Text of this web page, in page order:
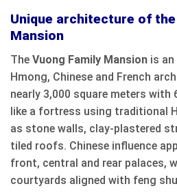
Unique architecture of
Mansion
The Vuong Family Mansion is
Hmong, Chinese and French
nearly 3,000 square meters
like a fortress using traditional
as stone walls, clay-plastered
tiled roofs. Chinese influence
front, central and rear palaces,
courtyards aligned with feng